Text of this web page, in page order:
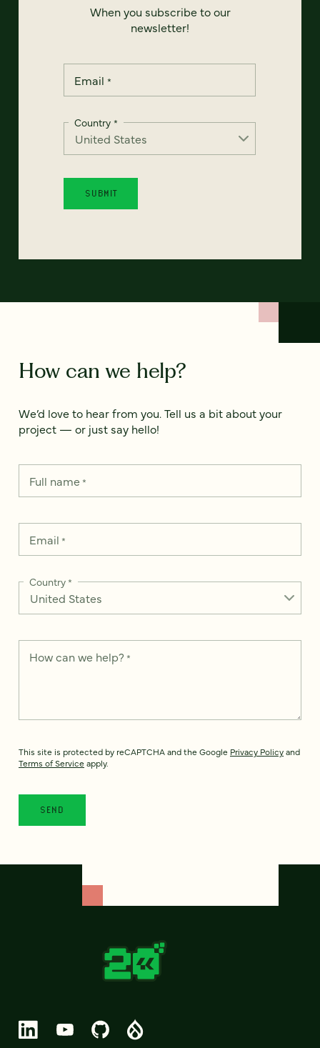
When you subscribe to our
newsletter!
Email *
Country *
How can we help?
We’d love to hear from you. Tell us a bit about your
project — or just say hello!
Full name*
Email *
Country*
How can we help? *
This site is protected by reCAPTCHA and the Google Privacy Policyand
Terms of Service apply.